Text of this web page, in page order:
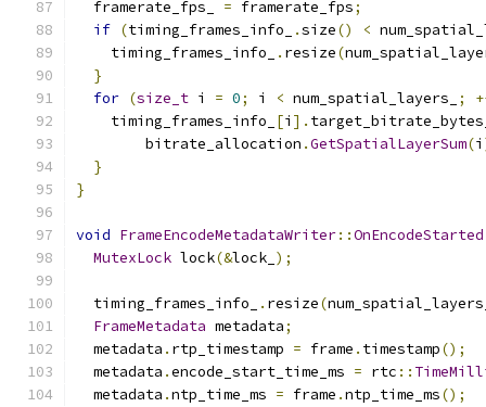
  framerate_fps_
= framerate_fps;
if (timing_frames_info_ .size() <
    timing_frames_info_
. resize(
}
for (size_t i = 0; i < num_spatial_layers_ ;
    timing_frames_info_
[i ].
        bitrate_allocation
.GetSpatialLayerSum(i
}
}
void FrameEncodeMetadataWriter::OnEncodeStarted
MutexLock lock(&lock_ );
  timing_frames_info_
. resize(
FrameMetadata metadata;
  metadata
. rtp_timestamp = frame . timestamp();
  metadata
.encode_start_time_ms = rtc ::
  metadata
.ntp_time_ms = frame .ntp_time_ms();